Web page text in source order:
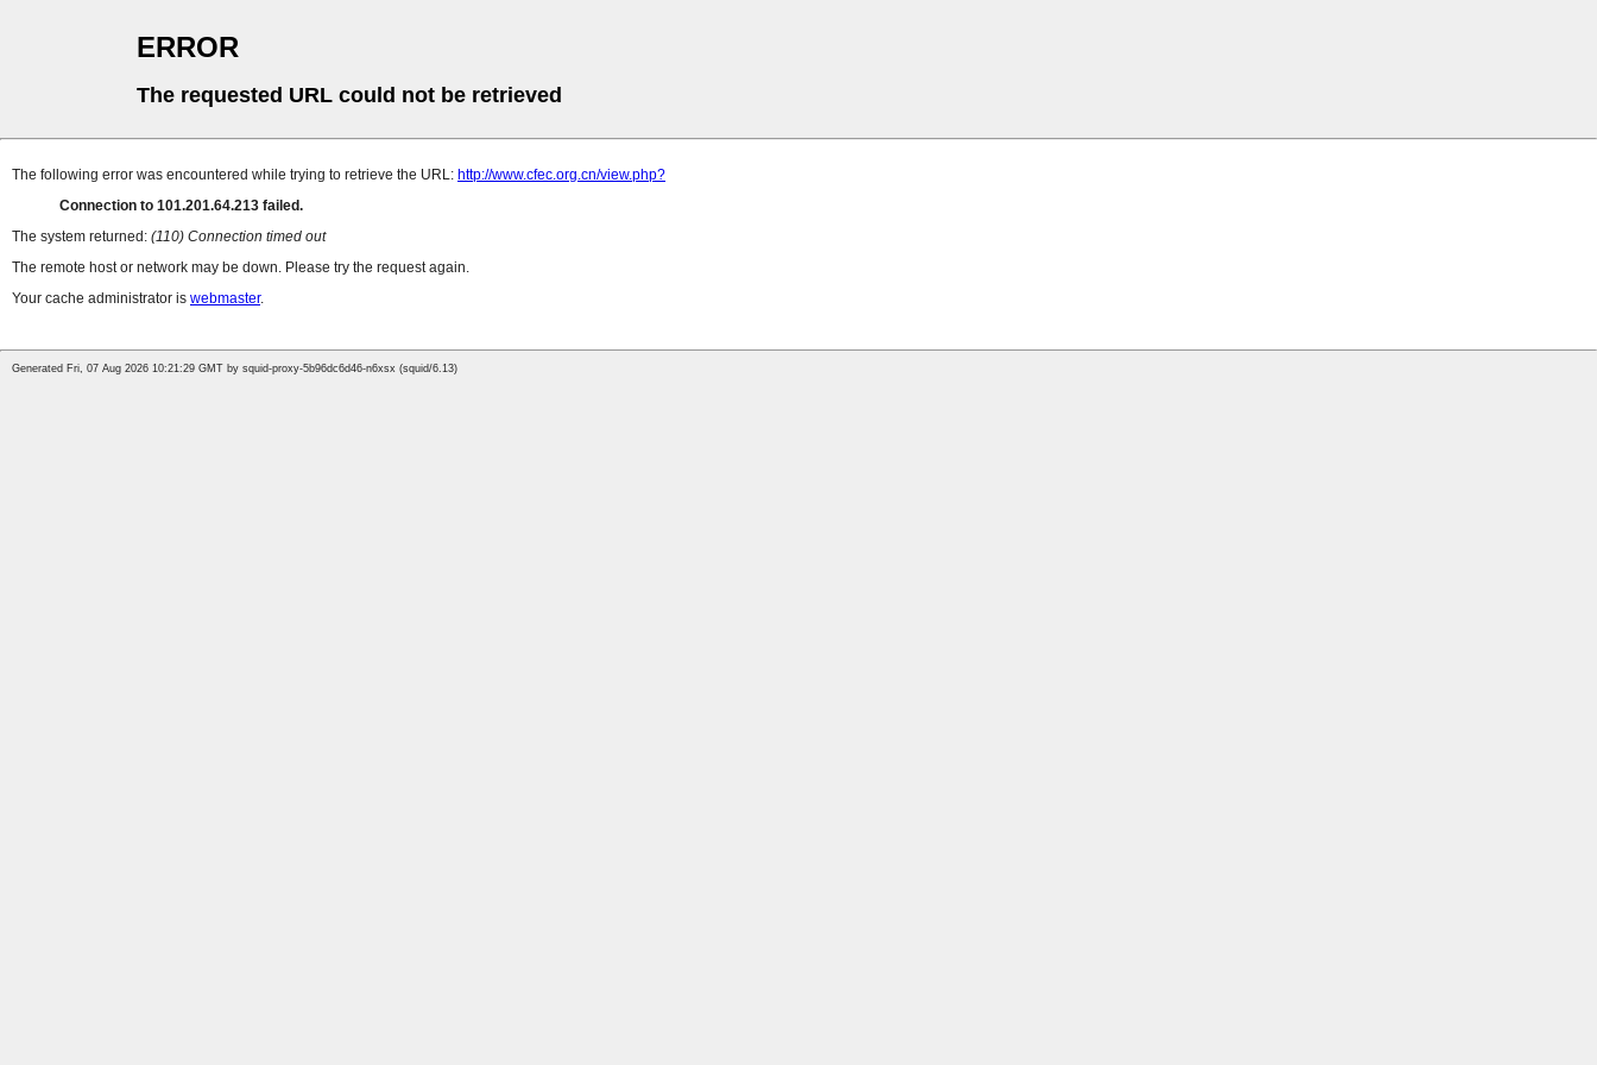
ERROR
The requested URL could not be retrieved
The following error was encountered while trying to retrieve the URL: http://www.cfec.org.cn/view.php?
Connection to 101.201.64.213 failed.
The system returned: (110) Connection timed out
The remote host or network may be down. Please try the request again.
Your cache administrator is webmaster.
Generated Fri, 07 Aug 2026 10:21:29 GMT by squid-proxy-5b96dc6d46-n6xsx (squid/6.13)